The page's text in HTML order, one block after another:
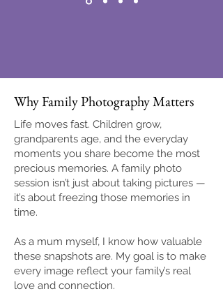
Why Family Photography Matters
Life moves fast. Children grow,
grandparents age, and the everyday
moments you share become the most
precious memories. A family photo
session isn’t just about taking pictures —
it’s about freezing those memories in
time.
As a mum myself, I know how valuable
these snapshots are. My goal is to make
every image reflect your family’s real
love and connection.